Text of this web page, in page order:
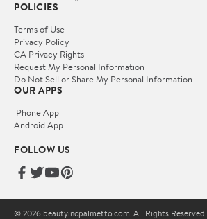
POLICIES
Terms of Use
Privacy Policy
CA Privacy Rights
Request My Personal Information
Do Not Sell or Share My Personal Information
OUR APPS
iPhone App
Android App
FOLLOW US
© 2026 beautyincpalmetto.com. All Rights Reserved.